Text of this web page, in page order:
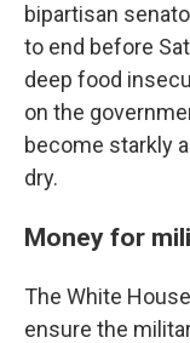
bipartisan
to end before
deep food
on the
become starkly
dry.
Money for
The White
ensure the